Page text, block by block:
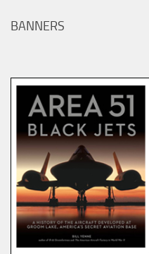
BANNERS